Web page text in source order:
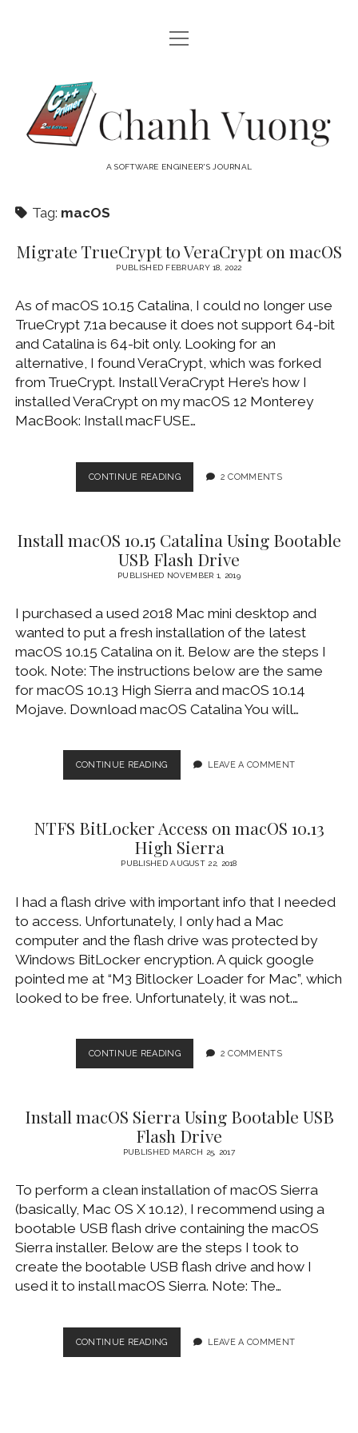
HOME
CATEGORIES
open
menu
AUDIO VISUAL
HARDWARE
MACOS
MOBILE DEVICES
WINDOWS
WINDOWS DEVELOPMENT
open
menu
Chanh
Vuong
A SOFTWARE ENGINEER'S JOURNAL
Tag: macOS
Migrate TrueCrypt to VeraCrypt on macOS
PUBLISHED FEBRUARY 18, 2022
As of macOS 10.15 Catalina, I could no longer use
TrueCrypt 7.1a because it does not support 64-bit
and Catalina is 64-bit only. Looking for an
alternative, I found VeraCrypt, which was forked
from TrueCrypt. Install VeraCrypt Here’s how I
installed VeraCrypt on my macOS 12 Monterey
MacBook: Install macFUSE…
CONTINUE READINGMIGRATE
TRUECRYPT
ON
MACOS
2 COMMENTS
Install macOS 10.15 Catalina Using Bootable
USB Flash Drive
PUBLISHED NOVEMBER 1, 2019
I purchased a used 2018 Mac mini desktop and
wanted to put a fresh installation of the latest
macOS 10.15 Catalina on it. Below are the steps I
took. Note: The instructions below are the same
for macOS 10.13 High Sierra and macOS 10.14
Mojave. Download macOS Catalina You will…
CONTINUE READINGINSTALL
MACOS
USING
BOOTABLE
USB
LEAVE A COMMENT
NTFS BitLocker Access on macOS 10.13
High Sierra
PUBLISHED AUGUST 22, 2018
I had a flash drive with important info that I needed
to access. Unfortunately, I only had a Mac
computer and the flash drive was protected by
Windows BitLocker encryption. A quick google
pointed me at “M3 Bitlocker Loader for Mac”, which
looked to be free. Unfortunately, it was not.…
CONTINUE READINGNTFS
BITLOCKER
MACOS
10.13
HIGH
SIERRA
2 COMMENTS
Install macOS Sierra Using Bootable USB
Flash Drive
PUBLISHED MARCH 25, 2017
To perform a clean installation of macOS Sierra
(basically, Mac OS X 10.12), I recommend using a
bootable USB flash drive containing the macOS
Sierra installer. Below are the steps I took to
create the bootable USB flash drive and how I
used it to install macOS Sierra. Note: The…
CONTINUE READINGINSTALL
MACOS
LEAVE A COMMENT